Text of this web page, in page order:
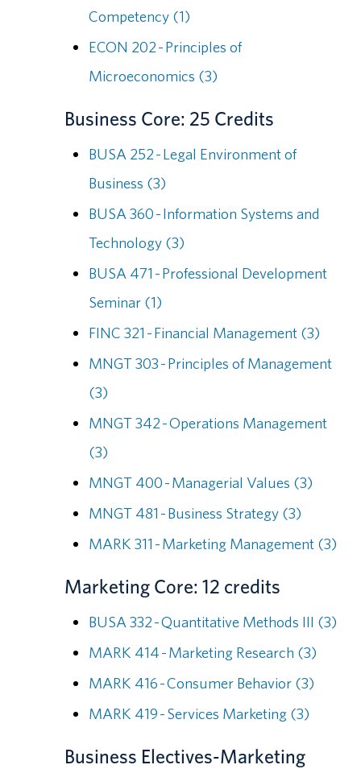
Competency (1)
ECON 202 - Principles of
Microeconomics (3)
Business Core: 25 Credits
BUSA 252 - Legal Environment of
Business (3)
BUSA 360 - Information Systems and
Technology (3)
BUSA 471 - Professional Development
Seminar (1)
FINC 321 - Financial Management (3)
MNGT 303 - Principles of Management
(3)
MNGT 342 - Operations Management
(3)
MNGT 400 - Managerial Values (3)
MNGT 481 - Business Strategy (3)
MARK 311 - Marketing Management (3)
Marketing Core: 12 credits
BUSA 332 - Quantitative Methods III (3)
MARK 414 - Marketing Research (3)
MARK 416 - Consumer Behavior (3)
MARK 419 - Services Marketing (3)
Business Electives-Marketing